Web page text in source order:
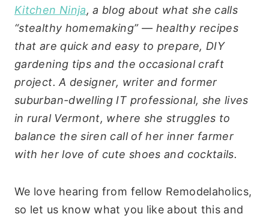
Kitchen Ninja, a blog about what she calls
“stealthy homemaking” — healthy recipes
that are quick and easy to prepare, DIY
gardening tips and the occasional craft
project. A designer, writer and former
suburban-dwelling IT professional, she lives
in rural Vermont, where she struggles to
balance the siren call of her inner farmer
with her love of cute shoes and cocktails.
We love hearing from fellow Remodelaholics,
so let us know what you like about this and